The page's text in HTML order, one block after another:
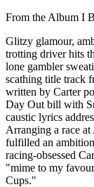
From the Album I
Glitzy glamour,
trotting driver hits
lone gambler
scathing title track
written by Carter
Day Out bill with
caustic lyrics
Arranging a race
fulfilled an ambition
racing-obsessed
"mime to my
Cups."